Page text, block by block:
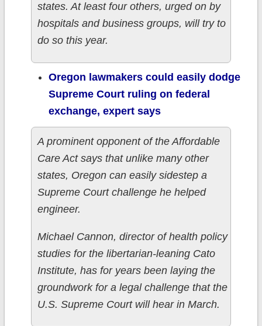
states. At least four others, urged on by
hospitals and business groups, will try to
do so this year.
Oregon lawmakers could easily dodge
Supreme Court ruling on federal
exchange, expert says
A prominent opponent of the Affordable
Care Act says that unlike many other
states, Oregon can easily sidestep a
Supreme Court challenge he helped
engineer.
Michael Cannon, director of health policy
studies for the libertarian-leaning Cato
Institute, has for years been laying the
groundwork for a legal challenge that the
U.S. Supreme Court will hear in March.